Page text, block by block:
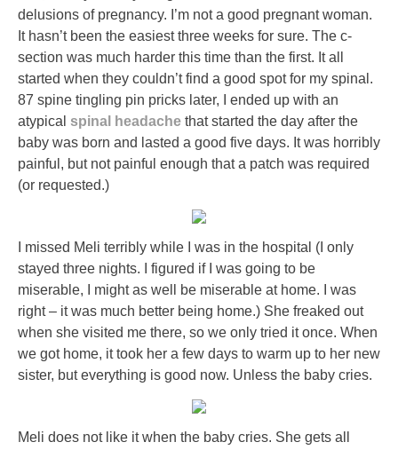
delusions of pregnancy. I’m not a good pregnant woman.
It hasn’t been the easiest three weeks for sure. The c-
section was much harder this time than the first. It all
started when they couldn’t find a good spot for my spinal.
87 spine tingling pin pricks later, I ended up with an
atypical spinal headache that started the day after the
baby was born and lasted a good five days. It was horribly
painful, but not painful enough that a patch was required
(or requested.)
I missed Meli terribly while I was in the hospital (I only
stayed three nights. I figured if I was going to be
miserable, I might as well be miserable at home. I was
right – it was much better being home.) She freaked out
when she visited me there, so we only tried it once. When
we got home, it took her a few days to warm up to her new
sister, but everything is good now. Unless the baby cries.
Meli does not like it when the baby cries. She gets all